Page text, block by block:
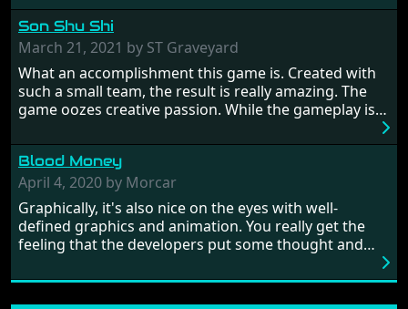
hostages from each period in an attempt to halt their
influence. From the invention of the wheel in
prehistoric times to England's King Arthur uniting
Britain! And where would any of us be today without
Japan and its technical wizardry? Yep, we cannot allow
this - the fight is on!
Son Shu Shi
March 21, 2021 by ST Graveyard
What an accomplishment this game is. Created with
such a small team, the result is really amazing. The
game oozes creative passion. While the gameplay is
from time to time with its moments of sheer
frustration. As of level 3, timing becomes key. You will
need to practice and learn the levels to complete this
game, there are so many bad guys on screen it
sometimes gets a bit hard to take.
Blood Money
April 4, 2020 by Morcar
Graphically, it's also nice on the eyes with well-
defined graphics and animation. You really get the
feeling that the developers put some thought and
large levels? Well these are wonderful and are very
different to each other, they also scroll fairly smooth